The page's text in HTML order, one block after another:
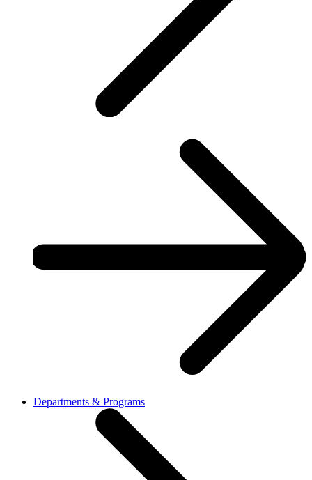
Departments & Programs